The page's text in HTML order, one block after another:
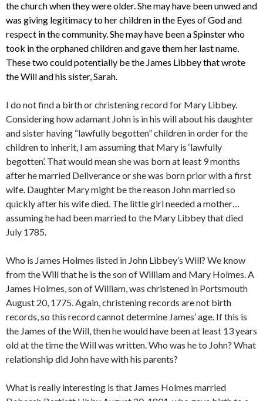
the church when they were older. She may have been unwed and
was giving legitimacy to her children in the Eyes of God and
respect in the community. She may have been a Spinster who
took in the orphaned children and gave them her last name.
These two could potentially be the James Libbey that wrote
the Will and his sister, Sarah.
I do not find a birth or christening record for Mary Libbey.
Considering how adamant John is in his will about his daughter
and sister having “lawfully begotten” children in order for the
children to inherit, I am assuming that Mary is ‘lawfully
begotten’. That would mean she was born at least 9 months
after he married Deliverance or she was born prior with a first
wife. Daughter Mary might be the reason John married so
quickly after his wife died. The little girl needed a mother…
assuming he had been married to the Mary Libbey that died
July 1785.
Who is James Holmes listed in John Libbey’s Will? We know
from the Will that he is the son of William and Mary Holmes. A
James Holmes, son of William, was christened in Portsmouth
August 20, 1775. Again, christening records are not birth
records, so this record cannot determine James’ age. If this is
the James of the Will, then he would have been at least 13 years
old at the time the Will was written. Who was he to John? What
relationship did John have with his parents?
What is really interesting is that James Holmes married